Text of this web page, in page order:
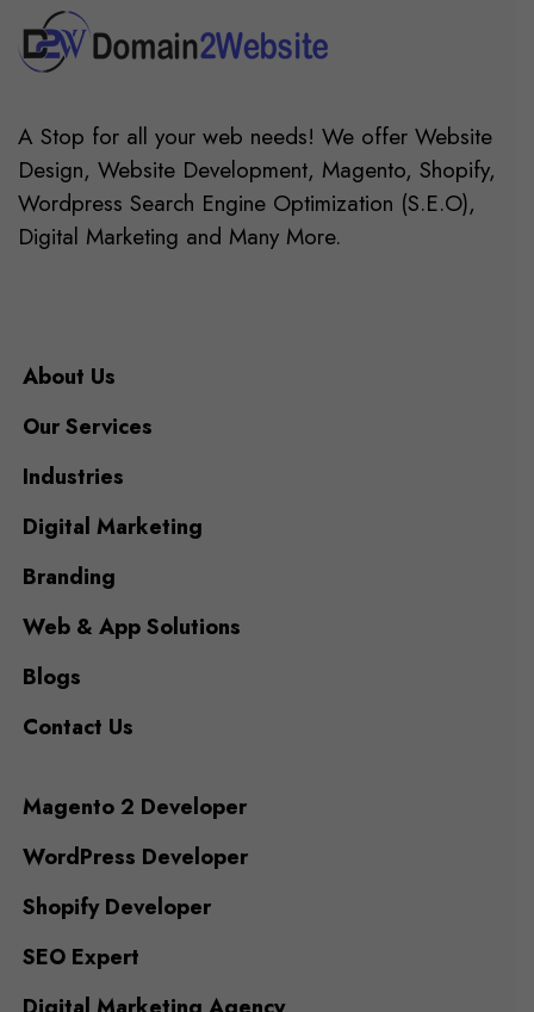
A Stop for all your web needs! We offer Website
Design, Website Development, Magento, Shopify,
Wordpress Search Engine Optimization (S.E.O),
Digital Marketing and Many More.
About Us
Our Services
Industries
Digital Marketing
Branding
Web & App Solutions
Blogs
Contact Us
Magento 2 Developer
WordPress Developer
Shopify Developer
SEO Expert